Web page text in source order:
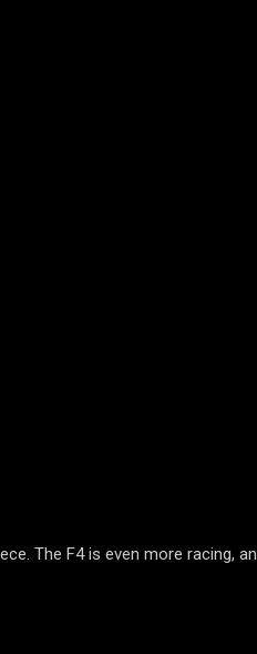
The F4 is even more racing,